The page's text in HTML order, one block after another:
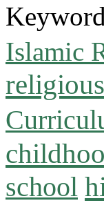
Islamic
school